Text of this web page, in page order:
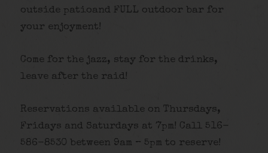
outside patioand FULL outdoor bar for
your enjoyment!
Come for the jazz, stay for the drinks,
leave after the raid!
Reservations available on Thursdays,
Fridays and Saturdays at 7pm! Call 516-
586-8530 between 9am – 5pm to reserve!